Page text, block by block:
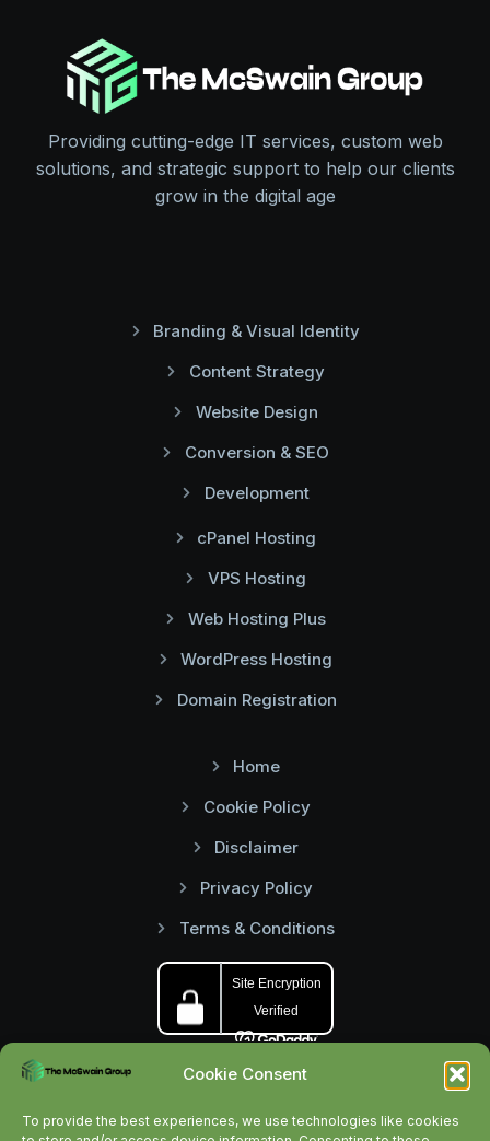
Cookie Consent
To provide the best experiences, we use technologies like cookies
Providing cutting-edge IT services, custom web
solutions, and strategic support to help our clients
grow in the digital age
Branding & Visual Identity
Content Strategy
Website Design
Conversion & SEO
Development
cPanel Hosting
VPS Hosting
Web Hosting Plus
WordPress Hosting
Domain Registration
Home
Cookie Policy
Disclaimer
Privacy Policy
Terms & Conditions